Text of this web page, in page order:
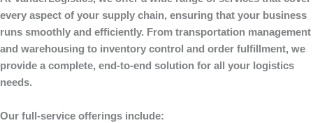
every aspect of your supply chain, ensuring that your business
runs smoothly and efficiently. From transportation management
and warehousing to inventory control and order fulfillment, we
provide a complete, end-to-end solution for all your logistics
needs.
Our full-service offerings include: